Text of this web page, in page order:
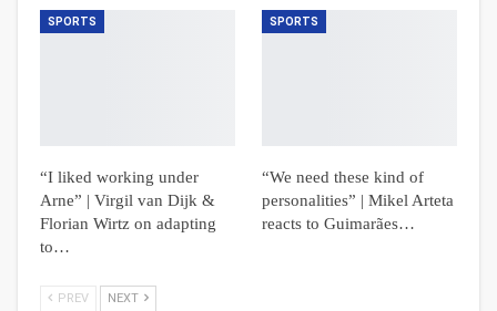
SPORTS
“I liked working under
Arne” | Virgil van Dijk &
Florian Wirtz on adapting
to…
SPORTS
“We need these kind of
personalities” | Mikel Arteta
reacts to Guimarães…
PREV NEXT